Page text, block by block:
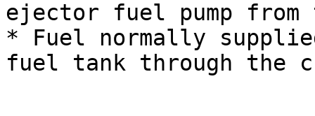
ejector fuel pump
* Fuel normally